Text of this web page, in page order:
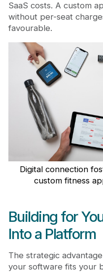
SaaS costs. A custom
without per-seat
favourable.
Digital connection
custom fitness
Building for
Into a Platform
The strategic
your software fits your